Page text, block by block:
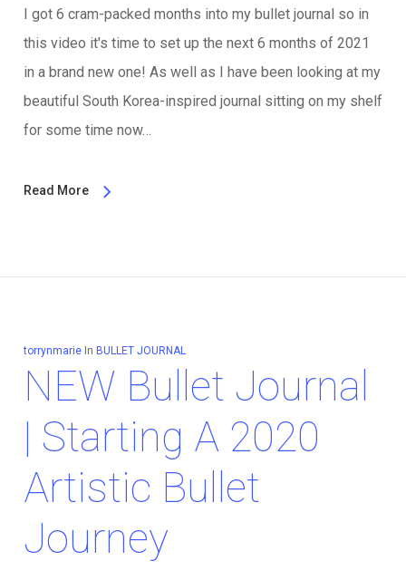
I got 6 cram-packed months into my bullet journal so in
this video it's time to set up the next 6 months of 2021
in a brand new one! As well as I have been looking at my
beautiful South Korea-inspired journal sitting on my shelf
for some time now…
Read More
torrynmarie In BULLET JOURNAL
NEW Bullet Journal
| Starting A 2020
Artistic Bullet
Journey